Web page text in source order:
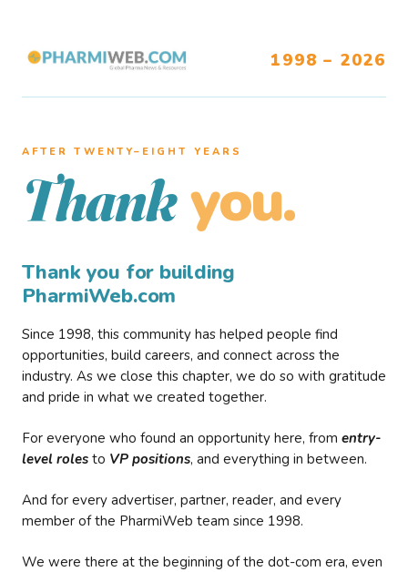
1998 – 2026
AFTER TWENTY–EIGHT YEARS
Thank you.
Thank you for building
PharmiWeb.com
Since 1998, this community has helped people find
opportunities, build careers, and connect across the
industry. As we close this chapter, we do so with gratitude
and pride in what we created together.
For everyone who found an opportunity here, from entry-
level roles to VP positions, and everything in between.
And for every advertiser, partner, reader, and every
member of the PharmiWeb team since 1998.
We were there at the beginning of the dot-com era, even